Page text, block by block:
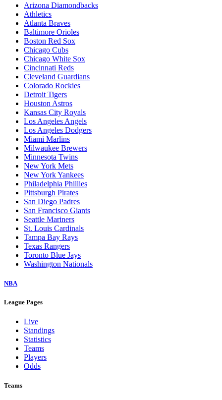
Arizona Diamondbacks
Athletics
Atlanta Braves
Baltimore Orioles
Boston Red Sox
Chicago Cubs
Chicago White Sox
Cincinnati Reds
Cleveland Guardians
Colorado Rockies
Detroit Tigers
Houston Astros
Kansas City Royals
Los Angeles Angels
Los Angeles Dodgers
Miami Marlins
Milwaukee Brewers
Minnesota Twins
New York Mets
New York Yankees
Philadelphia Phillies
Pittsburgh Pirates
San Diego Padres
San Francisco Giants
Seattle Mariners
St. Louis Cardinals
Tampa Bay Rays
Texas Rangers
Toronto Blue Jays
Washington Nationals
NBA
League Pages
Live
Standings
Statistics
Teams
Players
Odds
Teams